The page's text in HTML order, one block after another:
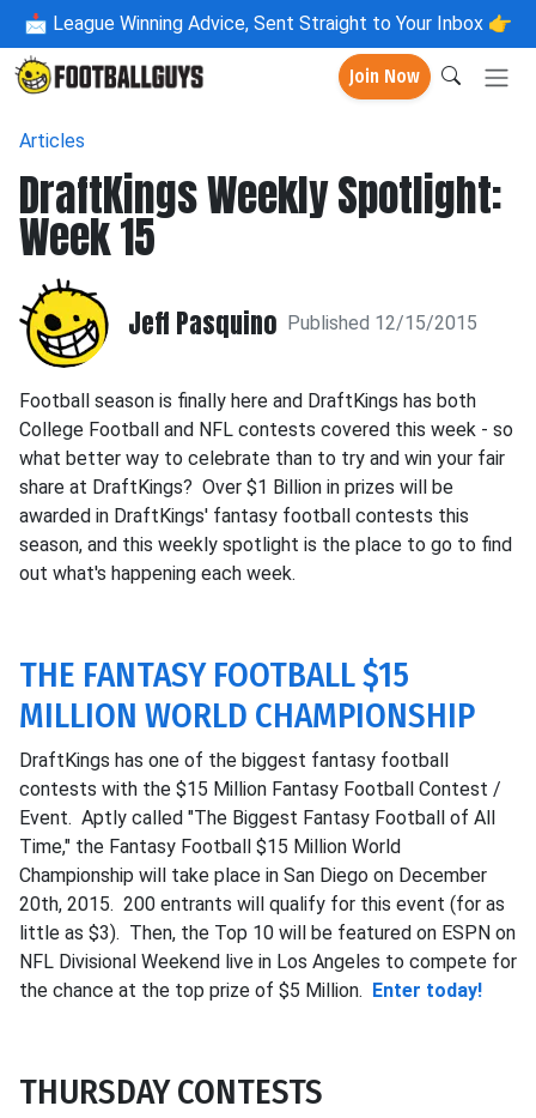
📩 League Winning Advice, Sent Straight to Your Inbox 👉
Join Now
Articles
DraftKings Weekly Spotlight:
Week 15
Jeff Pasquino Published 12/15/2015
Football season is finally here and DraftKings has both
College Football and NFL contests covered this week - so
what better way to celebrate than to try and win your fair
share at DraftKings? Over $1 Billion in prizes will be
awarded in DraftKings' fantasy football contests this
season, and this weekly spotlight is the place to go to find
out what's happening each week.
THE FANTASY FOOTBALL $15
MILLION WORLD CHAMPIONSHIP
DraftKings has one of the biggest fantasy football
contests with the $15 Million Fantasy Football Contest /
Event. Aptly called "The Biggest Fantasy Football of All
Time," the Fantasy Football $15 Million World
Championship will take place in San Diego on December
20th, 2015. 200 entrants will qualify for this event (for as
little as $3). Then, the Top 10 will be featured on ESPN on
NFL Divisional Weekend live in Los Angeles to compete for
the chance at the top prize of $5 Million. Enter today!
THURSDAY CONTESTS